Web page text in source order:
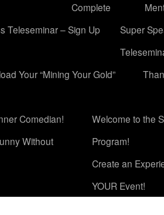
Complete
Teleseminar – Sign Up
Super
Your “Mining Your Gold”
Comedian!
Without
Welcome to the
Program!
Create an
YOUR Event!